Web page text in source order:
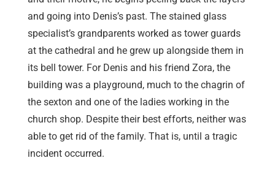
and going into Denis’s past. The stained glass
specialist’s grandparents worked as tower guards
at the cathedral and he grew up alongside them in
its bell tower. For Denis and his friend Zora, the
building was a playground, much to the chagrin of
the sexton and one of the ladies working in the
church shop. Despite their best efforts, neither was
able to get rid of the family. That is, until a tragic
incident occurred.